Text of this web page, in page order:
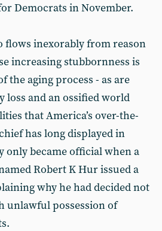
Democrats in November.
flows inexorably from reason
increasing stubbornness is
the aging process - as are
loss and an ossified world
that America’s over-the-
has long displayed in
only became official when a
Robert K Hur issued a
why he had decided not
unlawful possession of